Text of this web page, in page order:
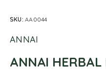
SKU:AA0044
ANNAI
ANNAI HERBAL